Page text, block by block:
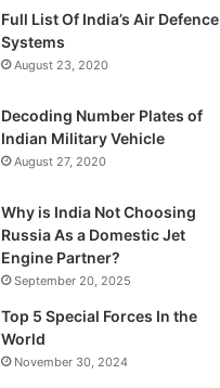
Full List Of India’s Air Defence
Systems
August 23, 2020
Decoding Number Plates of
Indian Military Vehicle
August 27, 2020
Why is India Not Choosing
Russia As a Domestic Jet
Engine Partner?
September 20, 2025
Top 5 Special Forces In the
World
November 30, 2024